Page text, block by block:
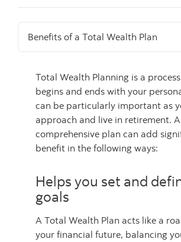
Benefits of a Total Wealth Plan
Total Wealth Planning is a
begins and ends with your
can be particularly important as
approach and live in retirement. A
comprehensive plan can add
benefit in the following ways:
Helps you set and
goals
A Total Wealth Plan acts like a
your financial future, balancing